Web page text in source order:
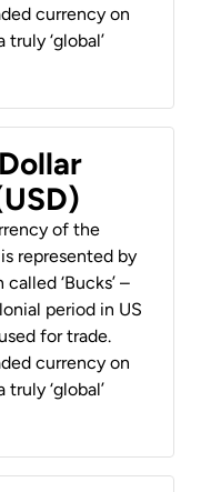
currency on
‘global’
of the
represented by
‘Bucks’ –
period in US
for trade.
currency on
‘global’